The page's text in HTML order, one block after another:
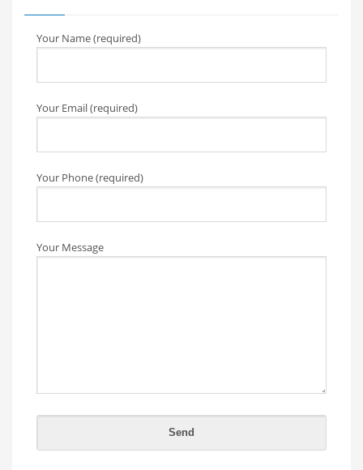
Your Name (required)
Your Email (required)
Your Phone (required)
Your Message